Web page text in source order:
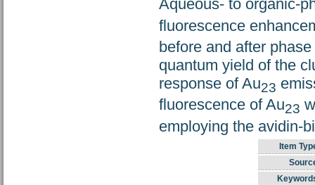
Aqueous- to organic-
fluorescence
before and after
quantum yield of the
response of Au23
fluorescence of Au23
employing the avidin-
Item